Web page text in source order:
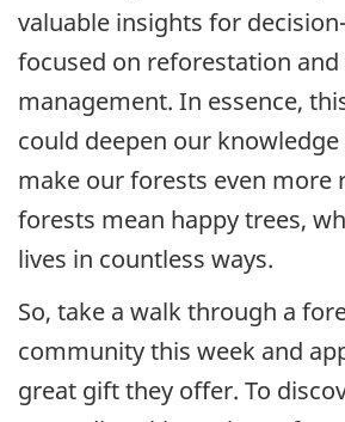
valuable insights for
focused on reforestation
management. In essence,
could deepen our
make our forests even more
forests mean happy trees,
lives in countless ways.
So, take a walk through a
community this week and
great gift they offer. To